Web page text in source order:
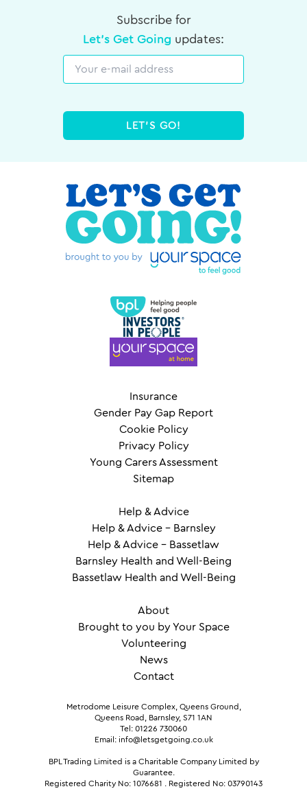
Subscribe for
Let's Get Going updates:
Email
LET'S GO!
Insurance
Gender Pay Gap Report
Cookie Policy
Privacy Policy
Young Carers Assessment
Sitemap
Help & Advice
Help & Advice – Barnsley
Help & Advice – Bassetlaw
Barnsley Health and Well-Being
Bassetlaw Health and Well-Being
About
Brought to you by Your Space
Volunteering
News
Contact
Metrodome Leisure Complex, Queens Ground,
Queens Road, Barnsley, S71 1AN
Tel: 01226 730060
Email: info@letsgetgoing.co.uk
BPL Trading Limited is a Charitable Company Limited by
Guarantee.
Registered Charity No: 1076681
Registered No: 03790143